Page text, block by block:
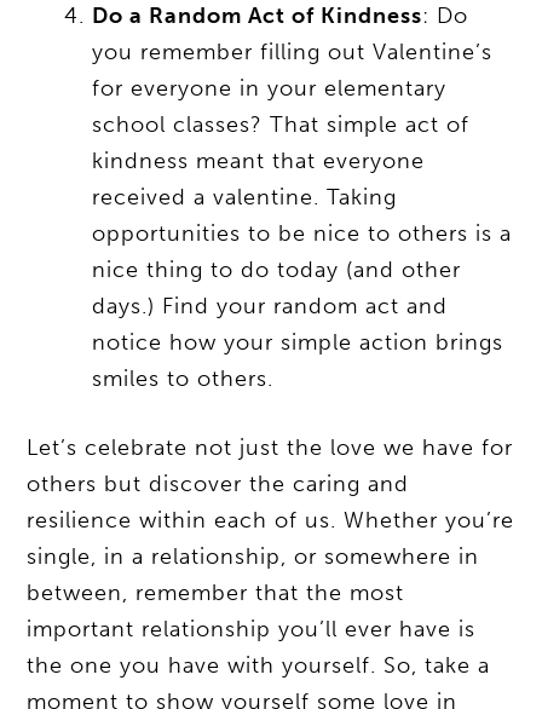
Do a Random Act of Kindness: Do
you remember filling out Valentine’s
for everyone in your elementary
school classes? That simple act of
kindness meant that everyone
received a valentine. Taking
opportunities to be nice to others is a
nice thing to do today (and other
days.) Find your random act and
notice how your simple action brings
smiles to others.
Let’s celebrate not just the love we have for
others but discover the caring and
resilience within each of us. Whether you’re
single, in a relationship, or somewhere in
between, remember that the most
important relationship you’ll ever have is
the one you have with yourself. So, take a
moment to show yourself some love in